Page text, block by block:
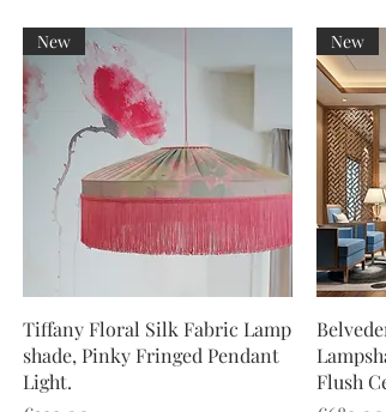
Quick View
New
Tiffany Floral Silk Fabric Lamp
shade, Pinky Fringed Pendant
Light.
New
Flush